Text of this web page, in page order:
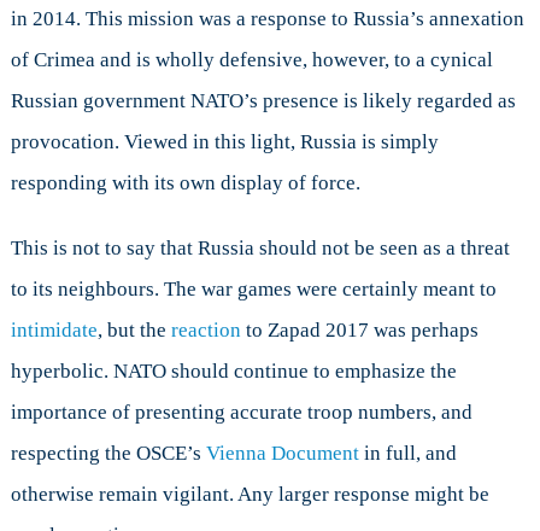
in 2014. This mission was a response to Russia’s annexation
of Crimea and is wholly defensive, however, to a cynical
Russian government NATO’s presence is likely regarded as
provocation. Viewed in this light, Russia is simply
responding with its own display of force.
This is not to say that Russia should not be seen as a threat
to its neighbours. The war games were certainly meant to
intimidate, but the reactionto Zapad 2017 was perhaps
hyperbolic. NATO should continue to emphasize the
importance of presenting accurate troop numbers, and
respecting the OSCE’s Vienna Documentin full, and
otherwise remain vigilant. Any larger response might be